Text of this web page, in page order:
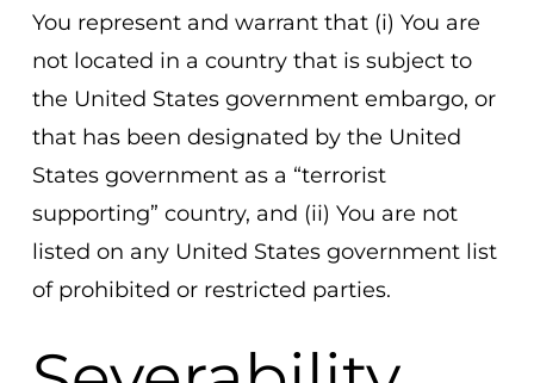
You represent and warrant that (i) You are
not located in a country that is subject to
the United States government embargo, or
that has been designated by the United
States government as a “terrorist
supporting” country, and (ii) You are not
listed on any United States government list
of prohibited or restricted parties.